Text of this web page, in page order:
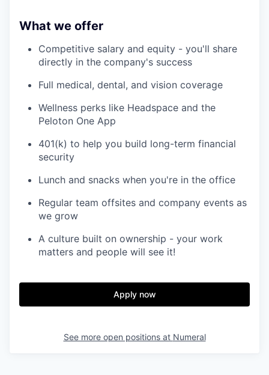
What we offer
Competitive salary and equity - you'll share
directly in the company's success
Full medical, dental, and vision coverage
Wellness perks like Headspace and the
Peloton One App
401(k) to help you build long-term financial
security
Lunch and snacks when you're in the office
Regular team offsites and company events as
we grow
A culture built on ownership - your work
matters and people will see it!
Apply now
See more open positions at Numeral